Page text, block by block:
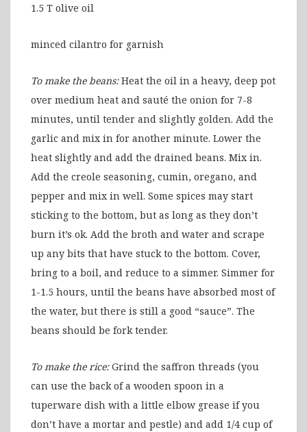
1.5 T olive oil
minced cilantro for garnish
To make the beans:Heat the oil in a heavy, deep pot
over medium heat and sauté the onion for 7-8
minutes, until tender and slightly golden. Add the
garlic and mix in for another minute. Lower the
heat slightly and add the drained beans. Mix in.
Add the creole seasoning, cumin, oregano, and
pepper and mix in well. Some spices may start
sticking to the bottom, but as long as they don’t
burn it’s ok. Add the broth and water and scrape
up any bits that have stuck to the bottom. Cover,
bring to a boil, and reduce to a simmer. Simmer for
1-1.5 hours, until the beans have absorbed most of
the water, but there is still a good “sauce”. The
beans should be fork tender.
To make the rice:Grind the saffron threads (you
can use the back of a wooden spoon in a
tuperware dish with a little elbow grease if you
don’t have a mortar and pestle) and add 1/4 cup of